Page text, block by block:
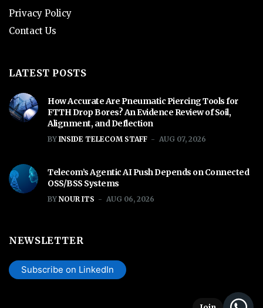
Privacy Policy
Contact Us
LATEST POSTS
How Accurate Are Pneumatic Piercing Tools for
FTTH Drop Bores? An Evidence Review of Soil,
Alignment, and Deflection
BY INSIDE TELECOM STAFF AUG 07, 2026
Telecom’s Agentic AI Push Depends on Connected
OSS/BSS Systems
BY NOUR ITS AUG 06, 2026
NEWSLETTER
Subscribe on LinkedIn